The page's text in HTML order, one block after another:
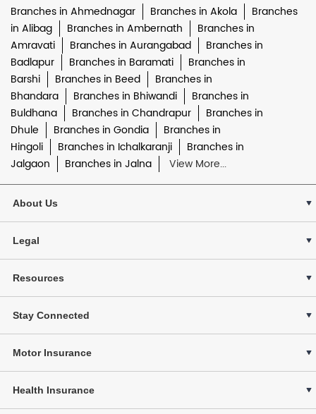
Branches in Ahmednagar Branches in Akola
Branches
in Alibag
Branches in Ambernath
Branches in
Amravati
Branches in Aurangabad
Branches in
Badlapur
Branches in Baramati
Branches in
Barshi
Branches in Beed
Branches in
Bhandara
Branches in Bhiwandi
Branches in
Buldhana
Branches in Chandrapur
Branches in
Dhule
Branches in Gondia
Branches in
Hingoli
Branches in Ichalkaranji
Branches in
Jalgaon
Branches in Jalna View More...
About Us
Legal
Resources
Stay Connected
Motor Insurance
Health Insurance